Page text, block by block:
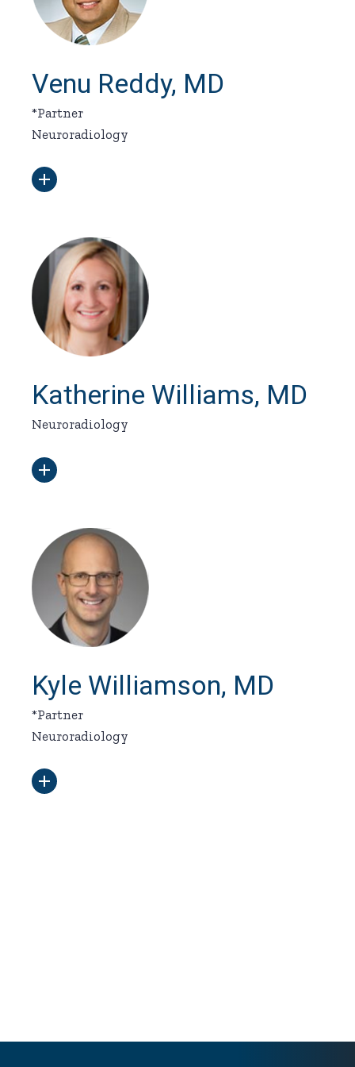
Venu Reddy, MD
*Partner
Neuroradiology
Katherine Williams, MD
Neuroradiology
Kyle Williamson, MD
*Partner
Neuroradiology